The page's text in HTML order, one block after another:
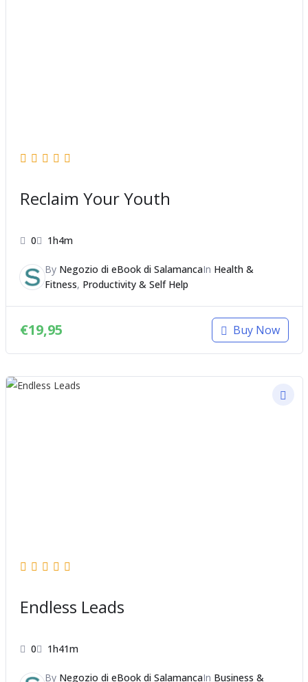
Reclaim Your Youth
0 1h4m
By Negozio di eBook di SalamancaIn Health &
Fitness, Productivity & Self Help
€19,95 Buy Now
Endless Leads
0 1h41m
By Negozio di eBook di SalamancaIn Business &